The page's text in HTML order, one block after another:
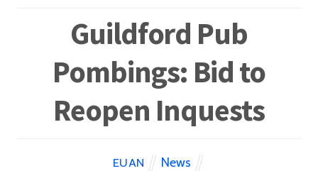
Guildford Pub
Pombings: Bid to
Reopen Inquests
EUAN News